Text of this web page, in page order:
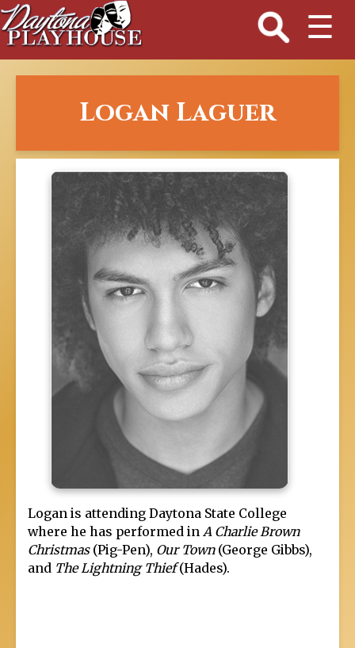
☰
Logan Laguer
Logan is attending Daytona State College
where he has performed in A Charlie Brown
Christmas(Pig-Pen), Our Town(George Gibbs),
and The Lightning Thief(Hades).